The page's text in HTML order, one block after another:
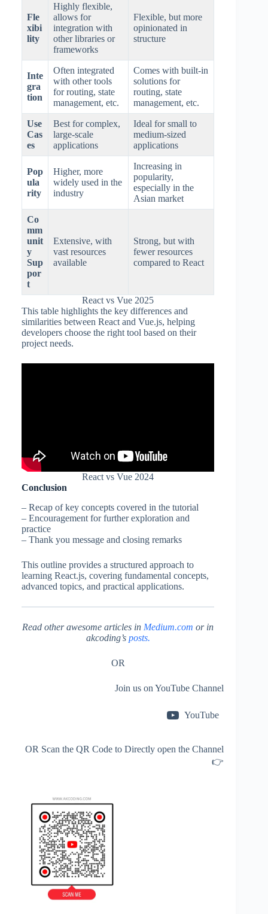
Fle
xibi
lity
Highly flexible,
allows for
integration with
other libraries or
frameworks
Flexible, but more
opinionated in
structure
Inte
gra
tion
Often integrated
with other tools
for routing, state
management, etc.
Comes with built-in
solutions for
routing, state
management, etc.
Use
Cas
es
Best for complex,
large-scale
applications
Ideal for small to
medium-sized
applications
Pop
ula
rity
Higher, more
widely used in the
industry
Increasing in
popularity,
especially in the
Asian market
Co
mm
unit
y
Sup
por
t
Extensive, with
vast resources
available
Strong, but with
fewer resources
compared to React
React vs Vue 2025
This table highlights the key differences and
similarities between React and Vue.js, helping
developers choose the right tool based on their
project needs.
React vs Vue 2024
Conclusion
– Recap of key concepts covered in the tutorial
– Encouragement for further exploration and
practice
– Thank you message and closing remarks
This outline provides a structured approach to
learning React.js, covering fundamental concepts,
advanced topics, and practical applications.
Read other awesome articles in Medium.com or in
akcoding’s posts.
OR
Join us on YouTube Channel
YouTube
OR Scan the QR Code to Directly open the Channel
👉